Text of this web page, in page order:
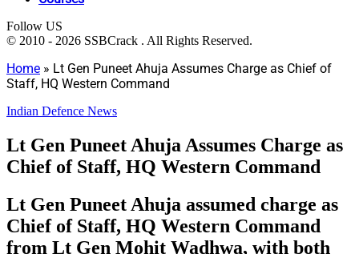
Follow US
© 2010 - 2026 SSBCrack . All Rights Reserved.
Home » Lt Gen Puneet Ahuja Assumes Charge as Chief of
Staff, HQ Western Command
Indian Defence News
Lt Gen Puneet Ahuja Assumes Charge as
Chief of Staff, HQ Western Command
Lt Gen Puneet Ahuja assumed charge as
Chief of Staff, HQ Western Command
from Lt Gen Mohit Wadhwa, with both